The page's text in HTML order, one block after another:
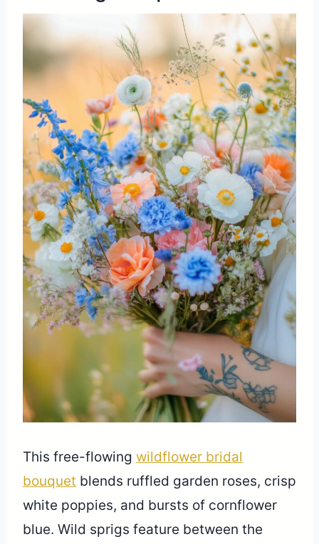
This free-flowing wildflower bridal
bouquet blends ruffled garden roses, crisp
white poppies, and bursts of cornflower
blue. Wild sprigs feature between the